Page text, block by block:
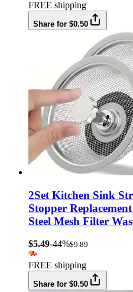
FREE shipping
Share for $0.50
2Set Kitchen Sink
Stopper
Steel Mesh Filter
$5.49-44%$9.89
FREE shipping
Share for $0.50